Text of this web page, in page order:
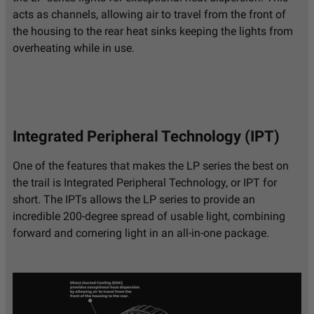
Technology
Secondary Lighting
Type
Integrated Peripheral
Universal or
Universal
Wattage (W)
75.900
Wiring Harness
Included
No
Amperage Rating
(A)
5.500
(hr.)
Backlight Amperage
acts as channels, allowing air to travel from the front of
the housing to the rear heat sinks keeping the lights from
overheating while in use.
Integrated Peripheral Technology (IPT)
One of the features that makes the LP series the best on
the trail is Integrated Peripheral Technology, or IPT for
short. The IPTs allows the LP series to provide an
incredible 200-degree spread of usable light, combining
forward and cornering light in an all-in-one package.